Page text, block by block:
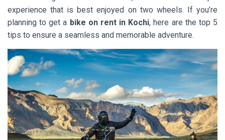
experience that is best enjoyed on two wheels. If you’re
planning to get a bike on rent in Kochi, here are the top 5
tips to ensure a seamless and memorable adventure.